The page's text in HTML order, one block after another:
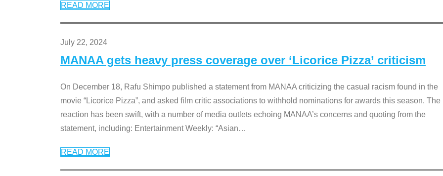
READ MORE
July 22, 2024
MANAA gets heavy press coverage over ‘Licorice Pizza’ criticism
On December 18, Rafu Shimpo published a statement from MANAA criticizing the casual racism found in the
movie “Licorice Pizza”, and asked film critic associations to withhold nominations for awards this season. The
reaction has been swift, with a number of media outlets echoing MANAA’s concerns and quoting from the
statement, including: Entertainment Weekly: “Asian…
READ MORE